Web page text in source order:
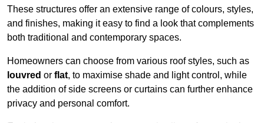
These structures offer an extensive range of colours, styles,
and finishes, making it easy to find a look that complements
both traditional and contemporary spaces.
Homeowners can choose from various roof styles, such as
louvred or flat, to maximise shade and light control, while
the addition of side screens or curtains can further enhance
privacy and personal comfort.